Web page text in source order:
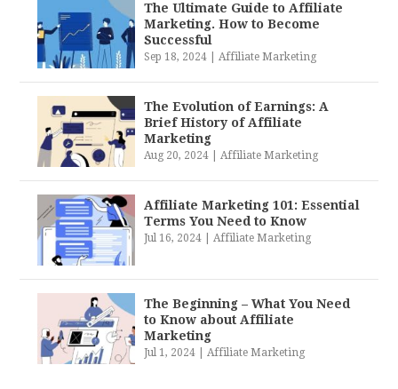
The Ultimate Guide to Affiliate
Marketing. How to Become
Successful
Sep 18, 2024 |Affiliate Marketing
The Evolution of Earnings: A
Brief History of Affiliate
Marketing
Aug 20, 2024 |Affiliate Marketing
Affiliate Marketing 101: Essential
Terms You Need to Know
Jul 16, 2024 |Affiliate Marketing
The Beginning – What You Need
to Know about Affiliate
Marketing
Jul 1, 2024 |Affiliate Marketing